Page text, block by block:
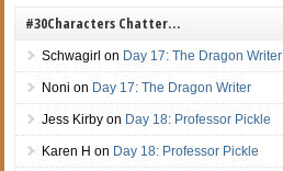
#30Characters Chatter…
Schwagirl on Day 17: The Dragon Writer
Noni on Day 17: The Dragon Writer
Jess Kirby on Day 18: Professor Pickle
Karen H on Day 18: Professor Pickle